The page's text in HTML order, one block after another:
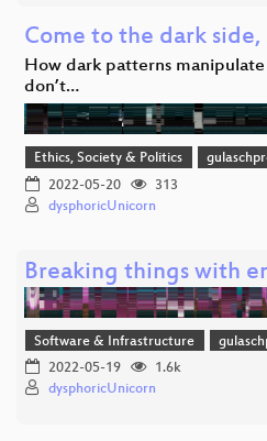
Come to the dark
How dark patterns
don’t…
Ethics, Society & Politics
2022-05-20
313
dysphoricUnicorn
Breaking things with
Software & Infrastructure
2022-05-19
1.6k
dysphoricUnicorn